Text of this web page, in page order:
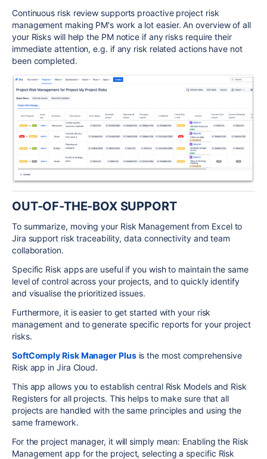
Continuous risk review supports proactive project risk
management making PM's work a lot easier. An overview of all
your Risks will help the PM notice if any risks require their
immediate attention, e.g. if any risk related actions have not
been completed.
OUT-OF-THE-BOX SUPPORT
To summarize, moving your Risk Management from Excel to
Jira support risk traceability, data connectivity and team
collaboration.
Specific Risk apps are useful if you wish to maintain the same
level of control across your projects, and to quickly identify
and visualise the prioritized issues.
Furthermore, it is easier to get started with your risk
management and to generate specific reports for your project
risks.
SoftComply Risk Manager Plus is the most comprehensive
Risk app in Jira Cloud.
This app allows you to establish central Risk Models and Risk
Registers for all projects. This helps to make sure that all
projects are handled with the same principles and using the
same framework.
For the project manager, it will simply mean: Enabling the Risk
Management app for the project, selecting a specific Risk